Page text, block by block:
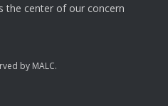
the center of our concern
by MALC.